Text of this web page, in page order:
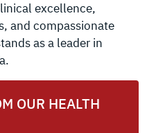
excellence,
and compassionate
as a leader in
OUR HEALTH